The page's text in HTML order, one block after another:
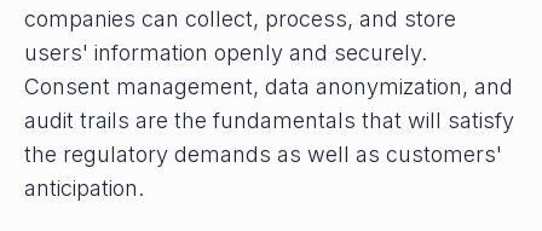
companies can collect, process, and store
users' information openly and securely.
Consent management, data anonymization, and
audit trails are the fundamentals that will satisfy
the regulatory demands as well as customers'
anticipation.